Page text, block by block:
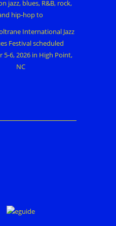
International Jazz
Festival scheduled
5-6, 2026 in High Point,
NC